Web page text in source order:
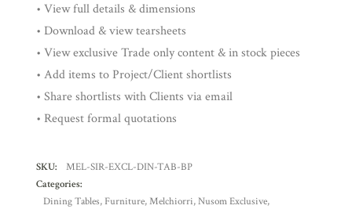
• View full details & dimensions
• Download & view tearsheets
• View exclusive Trade only content & in stock pieces
• Add items to Project/Client shortlists
• Share shortlists with Clients via email
• Request formal quotations
SKU:
MEL-SIR-EXCL-DIN-TAB-BP
Categories:
Dining Tables, Furniture,Melchiorri,Nusom Exclusive,